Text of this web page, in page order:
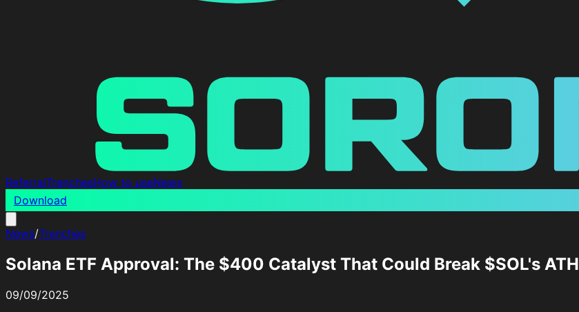
ReferralTrenchesHow to useNews
Download
News/Trenches
Solana ETF Approval: The $400 Catalyst That Could Break $SOL's ATH
09/09/2025